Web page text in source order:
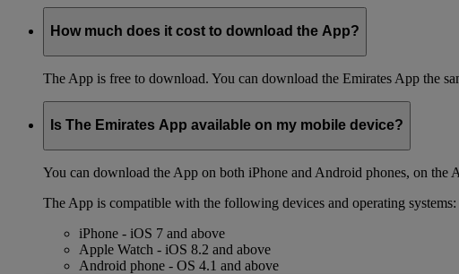
How much does it cost to download the App?
The App is free to download. You can download the Emirates App the
Is The Emirates App available on my mobile device?
You can download the App on both iPhone and Android phones, on
The App is compatible with the following devices and operating systems:
iPhone - iOS 7 and above
Apple Watch - iOS 8.2 and above
Android phone - OS 4.1 and above